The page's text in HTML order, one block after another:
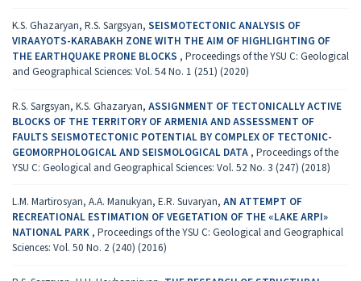
K.S. Ghazaryan, R.S. Sargsyan, SEISMOTECTONIC ANALYSIS OF
VIRAAYOTS-KARABAKH ZONE WITH THE AIM OF HIGHLIGHTING OF
THE EARTHQUAKE PRONE BLOCKS , Proceedings of the YSU C: Geological
and Geographical Sciences: Vol. 54 No. 1 (251) (2020)
R.S. Sargsyan, K.S. Ghazaryan, ASSIGNMENT OF TECTONICALLY ACTIVE
BLOCKS OF THE TERRITORY OF ARMENIA AND ASSESSMENT OF
FAULTS SEISMOTECTONIC POTENTIAL BY COMPLEX OF TECTONIC-
GEOMORPHOLOGICAL AND SEISMOLOGICAL DATA , Proceedings of the
YSU C: Geological and Geographical Sciences: Vol. 52 No. 3 (247) (2018)
L.M. Martirosyan, A.A. Manukyan, E.R. Suvaryan, AN ATTEMPT OF
RECREATIONAL ESTIMATION OF VEGETATION OF THE «LAKE ARPI»
NATIONAL PARK , Proceedings of the YSU C: Geological and Geographical
Sciences: Vol. 50 No. 2 (240) (2016)